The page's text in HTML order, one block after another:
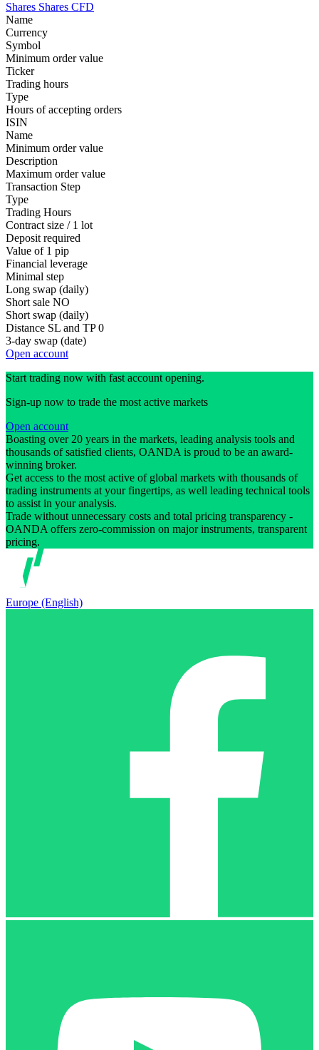
Shares Shares CFD
Name
Currency
Symbol
Minimum order value
Ticker
Trading hours
Type
Hours of accepting orders
ISIN
Name
Minimum order value
Description
Maximum order value
Transaction Step
Type
Trading Hours
Contract size / 1 lot
Deposit required
Value of 1 pip
Financial leverage
Minimal step
Long swap (daily)
Short sale NO
Short swap (daily)
Distance SL and TP 0
3-day swap (date)
Open account
Start trading now with fast account opening.
Sign-up now to trade the most active markets
Open account
Boasting over 20 years in the markets, leading analysis tools and
thousands of satisfied clients, OANDA is proud to be an award-
winning broker.
Get access to the most active of global markets with thousands of
trading instruments at your fingertips, as well leading technical tools
to assist in your analysis.
Trade without unnecessary costs and total pricing transparency -
OANDA offers zero-commission on major instruments, transparent
pricing.
Europe (English)